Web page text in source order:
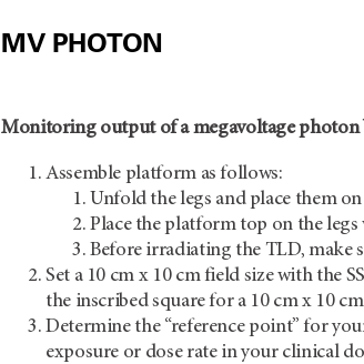
MV PHOTON
Monitoring output of a megavoltage photon
Assemble platform as follows:
Unfold the legs and place them
Place the platform top on the
Before irradiating the TLD, make
Set a 10 cm x 10 cm field size with the
the inscribed square for a 10 cm x 10
Determine the “reference point” for
exposure or dose rate in your clinical